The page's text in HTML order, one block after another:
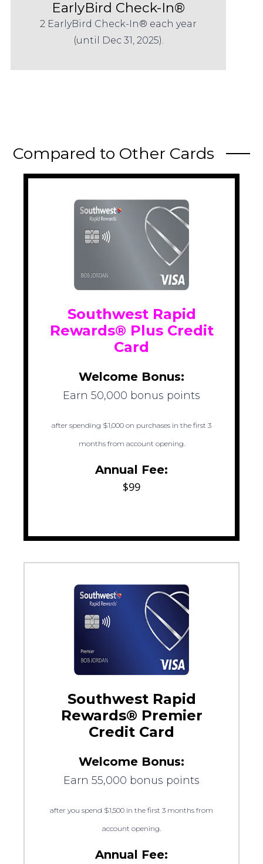
EarlyBird Check-In®
2 EarlyBird Check-In® each year
(until Dec 31, 2025).
Compared to Other Cards
Southwest Rapid
Rewards® Plus Credit
Card
Welcome Bonus:
Earn 50,000 bonus points
after spending $1,000 on purchases in the first 3
months from account opening.
Annual Fee:
$99
Southwest Rapid
Rewards® Premier
Credit Card
Welcome Bonus:
Earn 55,000 bonus points
after you spend $1,500 in the first 3 months from
account opening.
Annual Fee: